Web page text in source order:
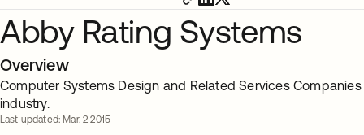
Abby Rating Systems
Overview
Computer Systems Design and Related Services Companies
industry.
Last updated: Mar. 2 2015